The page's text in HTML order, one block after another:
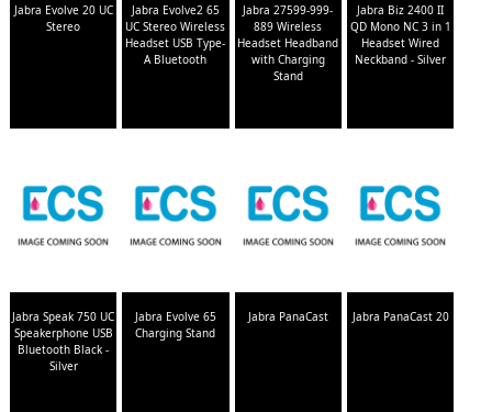
Jabra Evolve 20 UC
Stereo
Jabra Evolve2 65
UC Stereo Wireless
Headset USB Type-
A Bluetooth
Jabra 27599-999-
889 Wireless
Headset Headband
with Charging
Stand
Jabra Biz 2400 II
QD Mono NC 3 in 1
Headset Wired
Neckband - Silver
Jabra Speak 750 UC
Speakerphone USB
Bluetooth Black -
Silver
Jabra Evolve 65
Charging Stand
Jabra PanaCast Jabra PanaCast 20